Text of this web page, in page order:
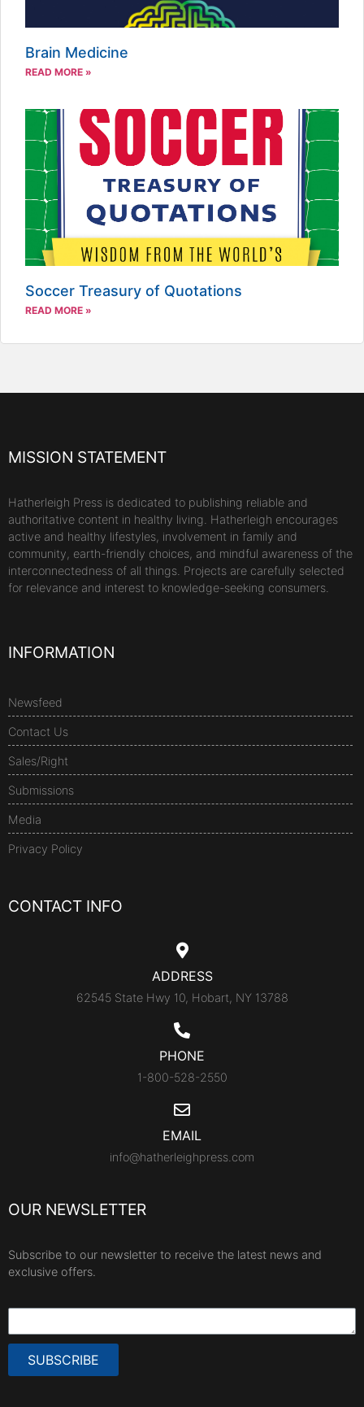
Brain Medicine
READ MORE »
Soccer Treasury of Quotations
READ MORE »
MISSION STATEMENT
Hatherleigh Press is dedicated to publishing reliable and
authoritative content in healthy living. Hatherleigh encourages
active and healthy lifestyles, involvement in family and
community, earth-friendly choices, and mindful awareness of the
interconnectedness of all things. Projects are carefully selected
for relevance and interest to knowledge-seeking consumers.
INFORMATION
Newsfeed
Contact Us
Sales/Right
Submissions
Media
Privacy Policy
CONTACT INFO
ADDRESS
62545 State Hwy 10, Hobart, NY 13788
PHONE
1-800-528-2550
EMAIL
info@hatherleighpress.com
OUR NEWSLETTER
Subscribe to our newsletter to receive the latest news and
exclusive offers.
SUBSCRIBE